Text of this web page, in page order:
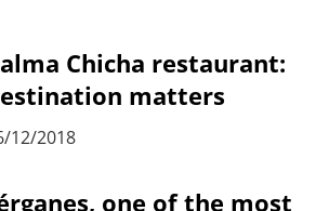
Chicha restaurant:
matters
12/2018
one of the most